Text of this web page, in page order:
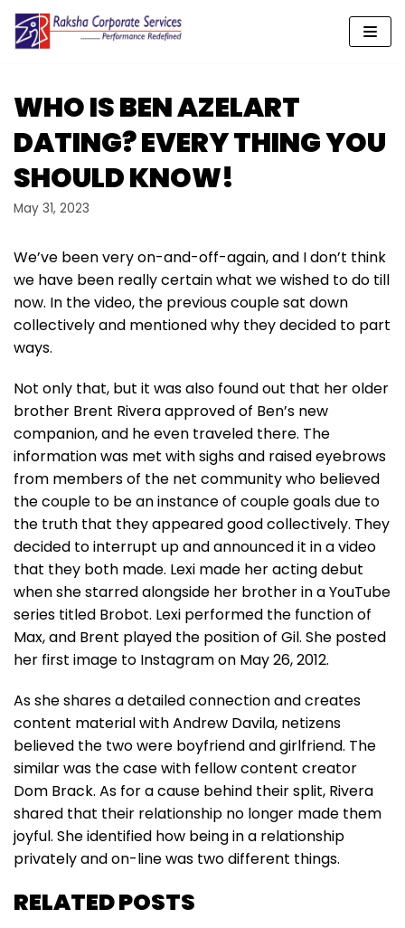
Skip
content
WHO IS BEN AZELART
DATING? EVERY THING YOU
SHOULD KNOW!
May 31, 2023
We’ve been very on-and-off-again, and I don’t think
we have been really certain what we wished to do till
now. In the video, the previous couple sat down
collectively and mentioned why they decided to part
ways.
Not only that, but it was also found out that her older
brother Brent Rivera approved of Ben’s new
companion, and he even traveled there. The
information was met with sighs and raised eyebrows
from members of the net community who believed
the couple to be an instance of couple goals due to
the truth that they appeared good collectively. They
decided to interrupt up and announced it in a video
that they both made. Lexi made her acting debut
when she starred alongside her brother in a YouTube
series titled Brobot. Lexi performed the function of
Max, and Brent played the position of Gil. She posted
her first image to Instagram on May 26, 2012.
As she shares a detailed connection and creates
content material with Andrew Davila, netizens
believed the two were boyfriend and girlfriend. The
similar was the case with fellow content creator
Dom Brack. As for a cause behind their split, Rivera
shared that their relationship no longer made them
joyful. She identified how being in a relationship
privately and on-line was two different things.
RELATED POSTS